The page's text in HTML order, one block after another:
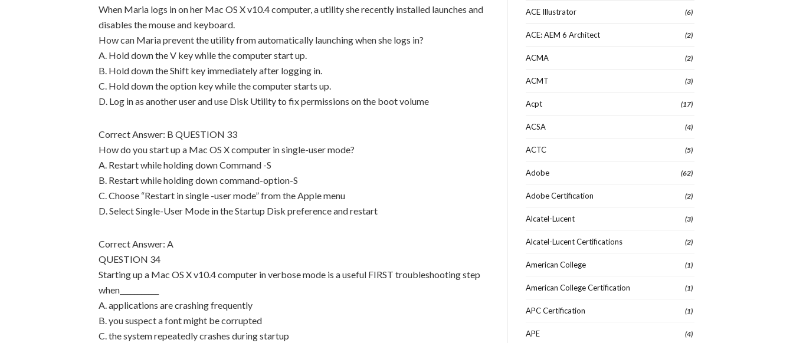
When Maria logs in on her Mac OS X v10.4 computer, a utility she recently installed launches and
disables the mouse and keyboard.
How can Maria prevent the utility from automatically launching when she logs in?
A. Hold down the V key while the computer start up.
B. Hold down the Shift key immediately after logging in.
C. Hold down the option key while the computer starts up.
D. Log in as another user and use Disk Utility to fix permissions on the boot volume
Correct Answer: B QUESTION 33
How do you start up a Mac OS X computer in single-user mode?
A. Restart while holding down Command -S
B. Restart while holding down command-option-S
C. Choose “Restart in single -user mode” from the Apple menu
D. Select Single-User Mode in the Startup Disk preference and restart
Correct Answer: A
QUESTION 34
Starting up a Mac OS X v10.4 computer in verbose mode is a useful FIRST troubleshooting step
when___________
A. applications are crashing frequently
B. you suspect a font might be corrupted
C. the system repeatedly crashes during startup
ACE Illustrator (6)
ACE: AEM 6 Architect (2)
ACMA (2)
ACMT (3)
Acpt (17)
ACSA (4)
ACTC (5)
Adobe (62)
Adobe Certification (2)
Alcatel-Lucent (3)
Alcatel-Lucent Certifications (2)
American College (1)
American College Certification (1)
APC Certification (1)
APE (4)